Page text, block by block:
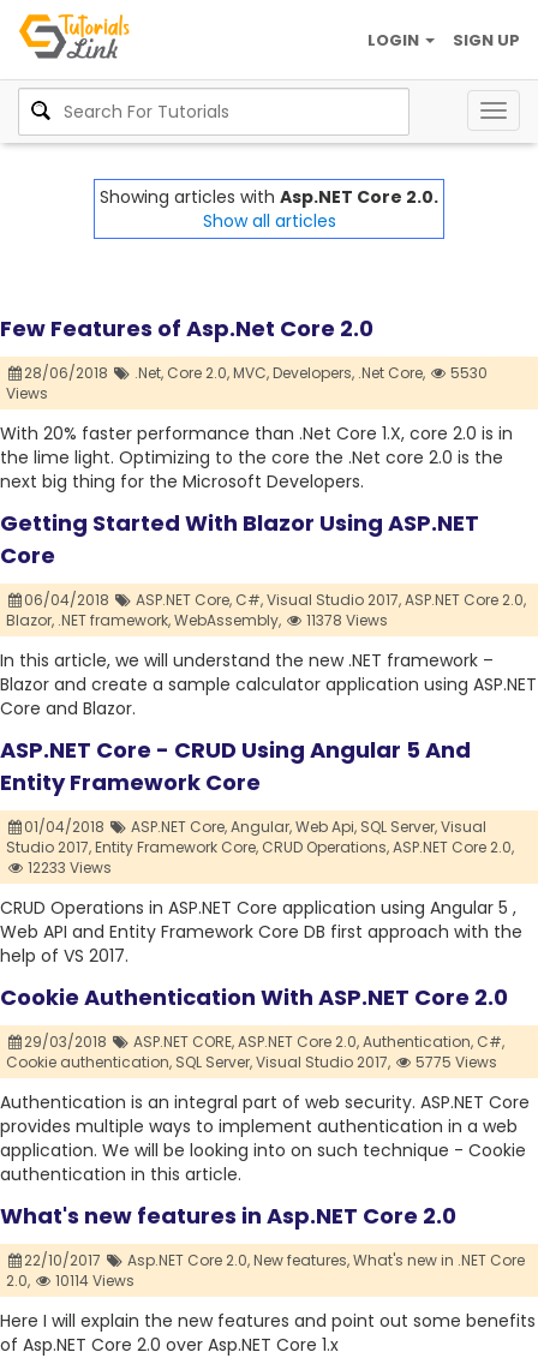
SIGN UP
LOGIN
Showing articles with Asp.NET Core 2.0.
Show all articles
Few Features of Asp.Net Core 2.0
28/06/2018 .Net, Core 2.0,MVC,Developers, .Net Core,
5530
Views
With 20% faster performance than .Net Core 1.X, core 2.0 is in
the lime light. Optimizing to the core the .Net core 2.0 is the
next big thing for the Microsoft Developers.
Getting Started With Blazor Using ASP.NET
Core
06/04/2018 ASP.NET Core, C#,Visual Studio 2017,ASP.NET Core 2.0,
Blazor, .NET framework,WebAssembly, 11378 Views
In this article, we will understand the new .NET framework –
Blazor and create a sample calculator application using ASP.NET
Core and Blazor.
ASP.NET Core - CRUD Using Angular 5 And
Entity Framework Core
01/04/2018 ASP.NET Core,Angular,Web Api, SQL Server,Visual
Studio 2017,Entity Framework Core, CRUD Operations,ASP.NET Core 2.0,
12233 Views
CRUD Operations in ASP.NET Core application using Angular 5 ,
Web API and Entity Framework Core DB first approach with the
help of VS 2017.
Cookie Authentication With ASP.NET Core 2.0
29/03/2018 ASP.NET CORE,ASP.NET Core 2.0,Authentication, C#,
Cookie authentication, SQL Server,Visual Studio 2017, 5775 Views
Authentication is an integral part of web security. ASP.NET Core
provides multiple ways to implement authentication in a web
application. We will be looking into on such technique - Cookie
authentication in this article.
What's new features in Asp.NET Core 2.0
22/10/2017 Asp.NET Core 2.0,New features,What's new in .NET Core
2.0,
10114 Views
Here I will explain the new features and point out some benefits
of Asp.NET Core 2.0 over Asp.NET Core 1.x